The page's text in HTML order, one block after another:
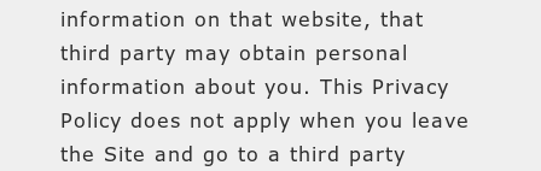
information on that website, that
third party may obtain personal
information about you. This Privacy
Policy does not apply when you leave
the Site and go to a third party